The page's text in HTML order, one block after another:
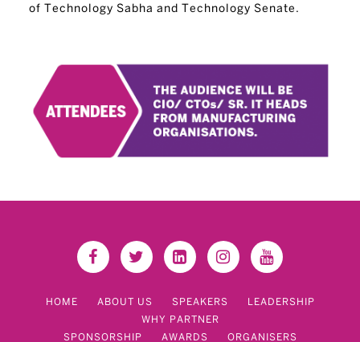
of Technology Sabha and Technology Senate.
HOME ABOUT US SPEAKERS
LEADERSHIP
WHY PARTNER
SPONSORSHIP
AWARDS ORGANISERS